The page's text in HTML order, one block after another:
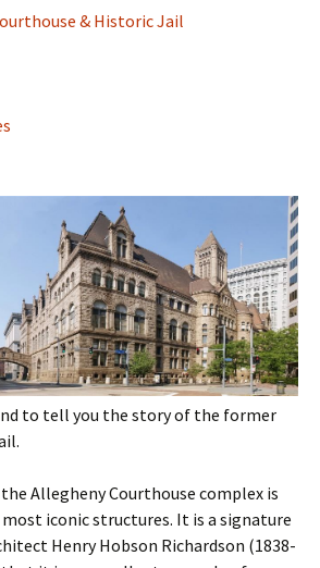
& Historic Jail
to tell you the story of the former
Allegheny Courthouse complex is
iconic structures. It is a signature
Henry Hobson Richardson (1838-